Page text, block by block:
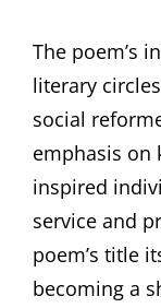
The poem’s
literary
social
emphasis on
inspired
service and
poem’s title
becoming a